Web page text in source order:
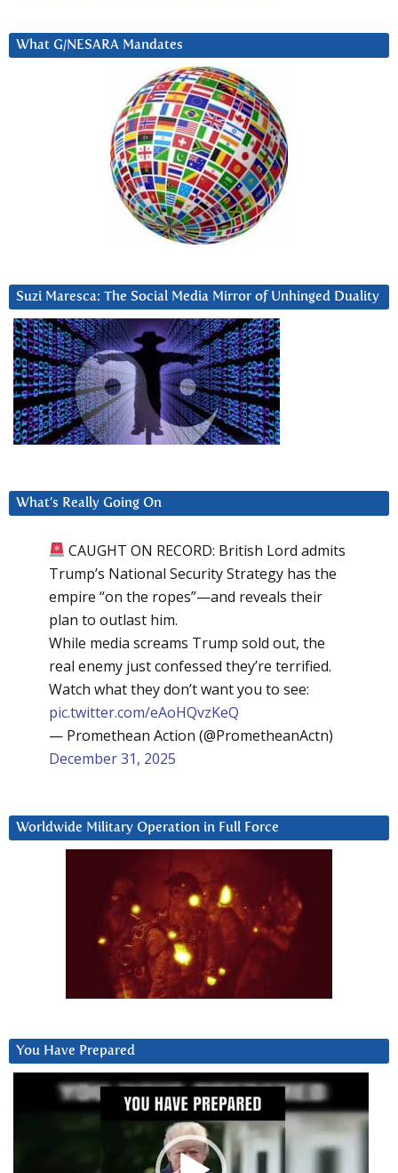
What G/NESARA Mandates
Suzi Maresca: The Social Media Mirror of Unhinged Duality
What’s Really Going On
CAUGHT ON RECORD: British Lord admits
Trump’s National Security Strategy has the
empire “on the ropes”—and reveals their
plan to outlast him.
While media screams Trump sold out, the
real enemy just confessed they’re terrified.
Watch what they don’t want you to see:
pic.twitter.com/eAoHQvzKeQ
— Promethean Action (@PrometheanActn)
December 31, 2025
Worldwide Military Operation in Full Force
You Have Prepared